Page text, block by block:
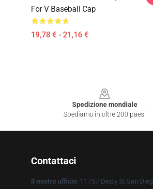
For V Baseball Cap
19,78 € - 21,16 €
Spedizione mondiale
Spediamo in oltre 200 paesi
Contattaci
Il nostro ufficio: 11757 Desty St San